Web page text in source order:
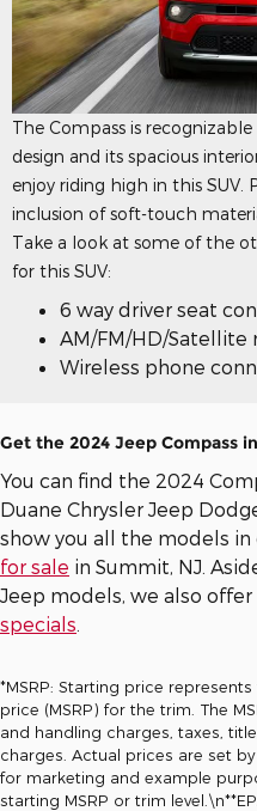
The Compass is
design and its spacious
enjoy riding high in this SUV.
inclusion of soft-touch
Take a look at some of the
for this SUV:
6 way driver seat
AM/FM/HD/Satellite
Wireless phone
Get the 2024 Jeep Compass
You can find the 2024
Duane Chrysler Jeep
show you all the models
for sale in Summit, NJ.
Jeep models, we also
specials
*MSRP: Starting price
price (MSRP) for the trim. The
and handling charges, taxes,
charges. Actual prices are set
for marketing and example
starting MSRP or trim